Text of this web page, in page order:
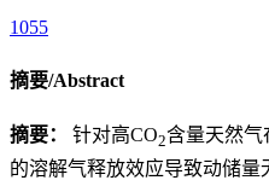
1055
摘要/Abstract
摘要： 针对高CO2含量天然气
的溶解气释放效应导致动储